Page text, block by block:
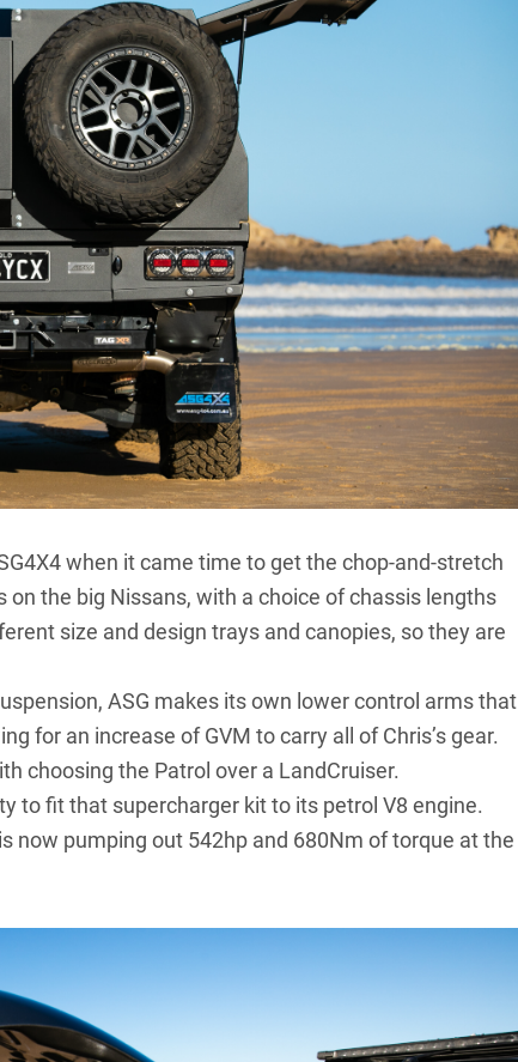
when it came time to get the chop-and-stretch
the big Nissans, with a choice of chassis lengths
size and design trays and canopies, so they are
ASG makes its own lower control arms that
for an increase of GVM to carry all of Chris’s gear.
choosing the Patrol over a LandCruiser.
to fit that supercharger kit to its petrol V8 engine.
now pumping out 542hp and 680Nm of torque at the